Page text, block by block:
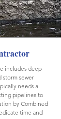
includes deep
storm sewer
needs a
pipelines to
by Combined
time and